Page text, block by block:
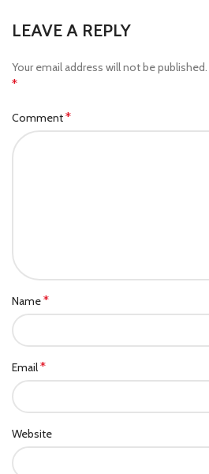
LEAVE A REPLY
Your email address will not be published.
*
Comment*
Name*
Email*
Website